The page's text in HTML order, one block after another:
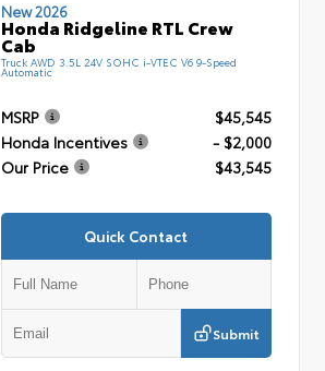
New 2026
Honda Ridgeline RTL Crew
Cab
Truck AWD 3.5L 24V SOHC i-VTEC V6 9-Speed
Automatic
MSRP
$45,545
Honda Incentives
- $2,000
Our Price
$43,545
Quick Contact
Submit